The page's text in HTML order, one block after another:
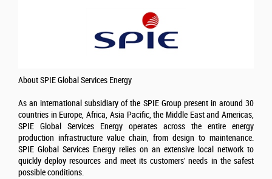
About SPIE Global Services Energy
As an international subsidiary of the SPIE Group present in around 30
countries in Europe, Africa, Asia Pacific, the Middle East and Americas,
SPIE Global Services Energy operates across the entire energy
production infrastructure value chain, from design to maintenance.
SPIE Global Services Energy relies on an extensive local network to
quickly deploy resources and meet its customers' needs in the safest
possible conditions.